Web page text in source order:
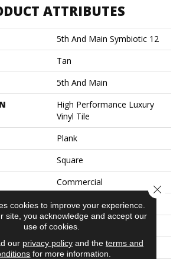
ATTRIBUTES
5th And Main Symbiotic 12
Tan
5th And Main
High Performance Luxury
Vinyl Tile
Plank
Square
Commercial
6 In W, 48 In L
6 In
48 In
cookies to improve your experience.
site, you acknowledge and accept our
use of cookies.
our privacy policyand the terms and
for more information.
Close